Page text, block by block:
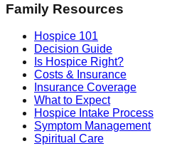
Family Resources
Hospice 101
Decision Guide
Is Hospice Right?
Costs & Insurance
Insurance Coverage
What to Expect
Hospice Intake Process
Symptom Management
Spiritual Care